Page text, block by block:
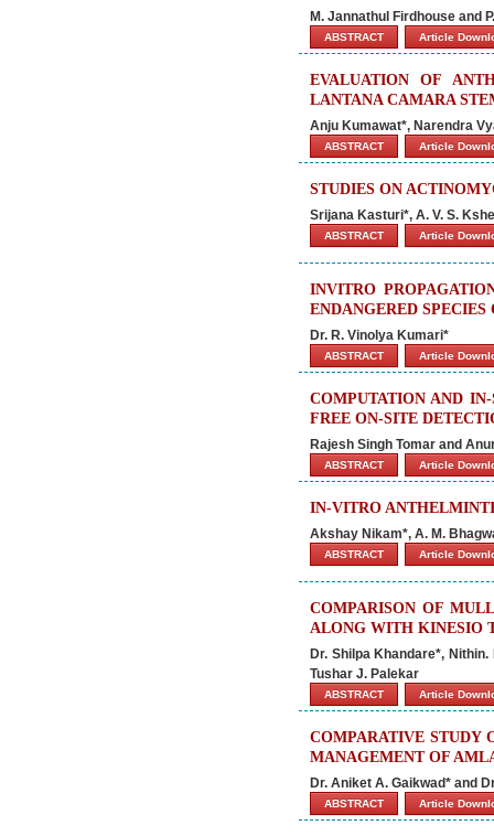
M. Jannathul Firdhouse and
ABSTRACT Article
EVALUATION OF
LANTANA CAMARA
Anju Kumawat*, Narendra
ABSTRACT Article
STUDIES ON
Srijana Kasturi*, A. V. S.
ABSTRACT Article
INVITRO
ENDANGERED
Dr. R. Vinolya Kumari*
ABSTRACT Article
COMPUTATION AND
FREE ON-SITE
Rajesh Singh Tomar and
ABSTRACT Article
IN-VITRO
Akshay Nikam*, A. M.
ABSTRACT Article
COMPARISON OF
ALONG WITH KINESIO
Dr. Shilpa Khandare*,
Tushar J. Palekar
ABSTRACT Article
COMPARATIVE STUDY
MANAGEMENT OF
Dr. Aniket A. Gaikwad* and
ABSTRACT Article